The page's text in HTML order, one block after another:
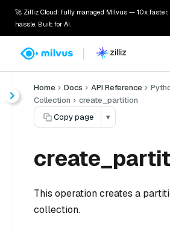
🚀 Zilliz Cloud: fully managed Milvus — 10x faster.
hassle. Built for AI.
Home Docs API Reference
Collection
create_partition
Copy page
▾
This operation creates a
collection.